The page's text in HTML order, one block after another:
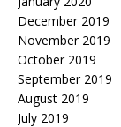
December 2019
November 2019
October 2019
September 2019
August 2019
July 2019